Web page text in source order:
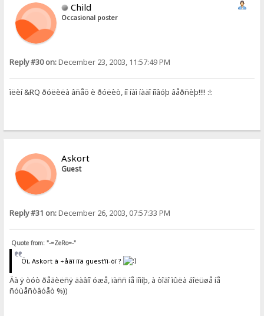
Child
Occasional poster
Reply #30 on:December 23, 2003, 11:57:49 PM
ìëèí &RQ ðóëèëà âñåõ è ðóëèò, íî íàì íàäî íîâóþ âåðñèþ!!!! :!:
Askort
Guest
Reply #31 on:December 26, 2003, 07:57:33 PM
Quote from: "-=ZeRo=-"
Õì, Askort à ÷åãî ïîä guest'îì-òî ?
Äà ÿ òóò ðåãèëñÿ äàâíî óæå, ïàññ íå ïîìíþ, à òîãî ìûëà áîëüøå íå
ñóùåñòâóåò %))